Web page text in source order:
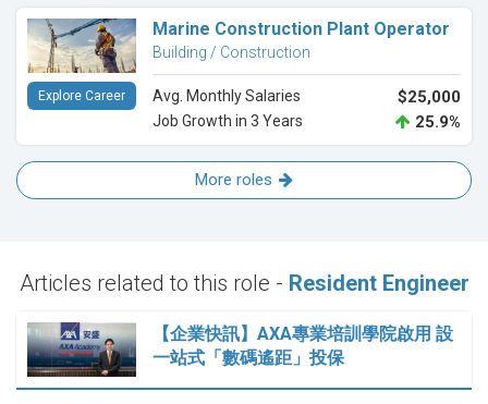
Marine Construction Plant Operator
Building / Construction
Avg. Monthly Salaries $25,000
Job Growth in 3 Years 25.9%
Explore Career
More roles
Articles related to this role - Resident Engineer
【企業快訊】AXA專業培訓學院啟用 設
一站式「數碼遙距」投保